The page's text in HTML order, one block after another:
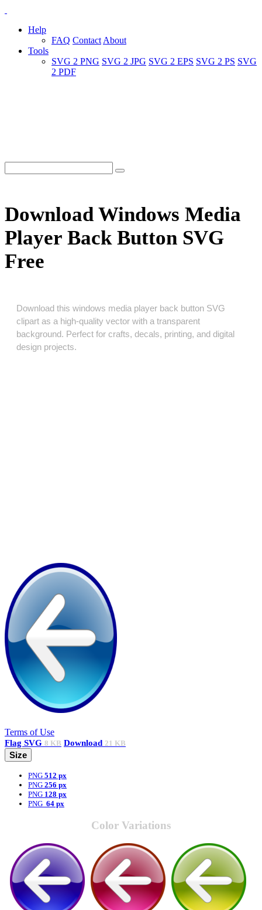
Help
FAQ Contact About
Tools
SVG 2 PNG SVG 2 JPG SVG 2 EPS SVG 2 PS SVG
2 PDF
Download Windows Media
Player Back Button SVG
Free
Download this windows media player back button SVG
clipart as a high‑quality vector with a transparent
background. Perfect for crafts, decals, printing, and digital
design projects.
Terms of Use
Flag SVG 8 KB Download 21 KB
Size
PNG 512 px
PNG 256 px
PNG 128 px
PNG 64 px
Color Variations